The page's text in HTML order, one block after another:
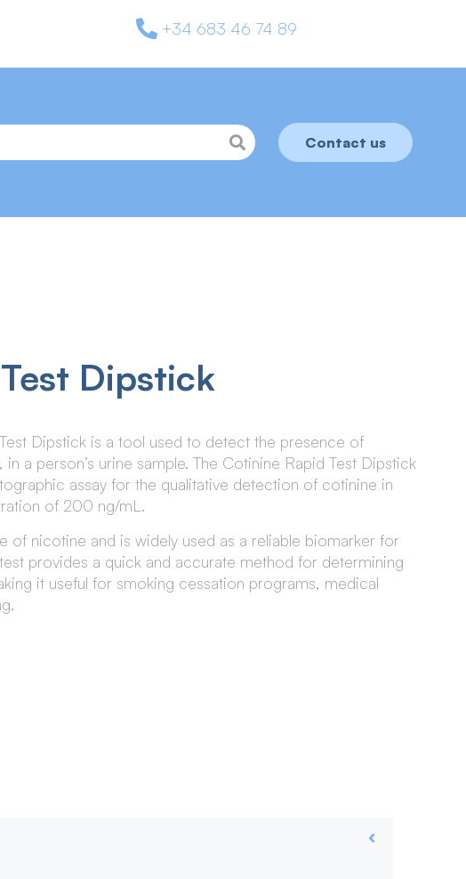
+34 683 46 74 89
Contact us
Dipstick
Dipstick is a tool used to detect the presence of
a person’s urine sample. The Cotinine Rapid Test Dipstick
assay for the qualitative detection of cotinine in
of 200 ng/mL.
of nicotine and is widely used as a reliable biomarker for
provides a quick and accurate method for determining
it useful for smoking cessation programs, medical